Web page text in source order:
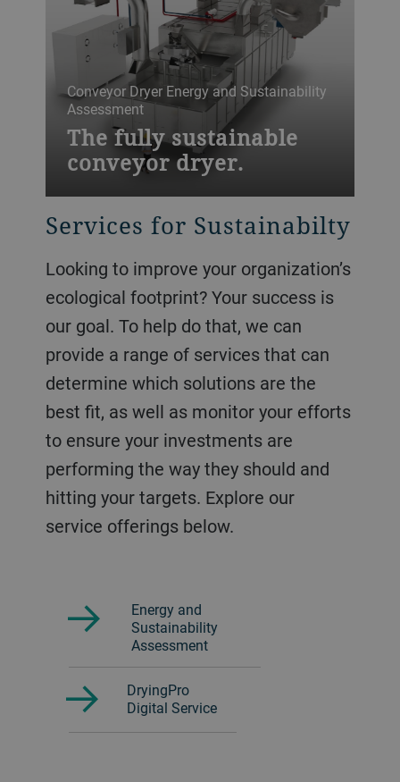
Conveyor Dryer Energy and Sustainability
Assessment
The fully sustainable
conveyor dryer.
Services for Sustainabilty
Looking to improve your organization’s
ecological footprint? Your success is
our goal. To help do that, we can
provide a range of services that can
determine which solutions are the
best fit, as well as monitor your efforts
to ensure your investments are
performing the way they should and
hitting your targets. Explore our
service offerings below.
Energy and
Sustainability
Assessment
DryingPro
Digital Service